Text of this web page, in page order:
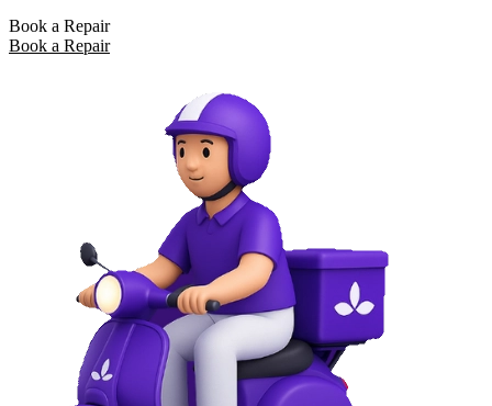
Book a Repair
Book a Repair